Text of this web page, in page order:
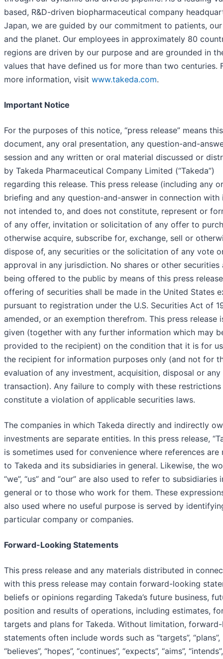
based, R&D-driven biopharmaceutical company
Japan, we are guided by our commitment to patients,
and the planet. Our employees in approximately 80
regions are driven by our purpose and are grounded in
values that have defined us for more than two centuries.
more information, visit www.takeda.com.
Important Notice
For the purposes of this notice, “press release” means this
document, any oral presentation, any question-and-
session and any written or oral material discussed or
by Takeda Pharmaceutical Company Limited (“Takeda”)
regarding this release. This press release (including any
briefing and any question-and-answer in connection with
not intended to, and does not constitute, represent or
of any offer, invitation or solicitation of any offer to
otherwise acquire, subscribe for, exchange, sell or
dispose of, any securities or the solicitation of any vote
approval in any jurisdiction. No shares or other securities
being offered to the public by means of this press
offering of securities shall be made in the United States
pursuant to registration under the U.S. Securities Act of
amended, or an exemption therefrom. This press release
given (together with any further information which may
provided to the recipient) on the condition that it is for
the recipient for information purposes only (and not for
evaluation of any investment, acquisition, disposal or any
transaction). Any failure to comply with these restrictions
constitute a violation of applicable securities laws.
The companies in which Takeda directly and indirectly
investments are separate entities. In this press release,
is sometimes used for convenience where references are
to Takeda and its subsidiaries in general. Likewise, the
“we”, “us” and “our” are also used to refer to subsidiaries
general or to those who work for them. These
also used where no useful purpose is served by
particular company or companies.
Forward-Looking Statements
This press release and any materials distributed in
with this press release may contain forward-looking
beliefs or opinions regarding Takeda’s future business,
position and results of operations, including estimates,
targets and plans for Takeda. Without limitation,
statements often include words such as “targets”, “plans”,
“believes”, “hopes”, “continues”, “expects”, “aims”, “intends”,